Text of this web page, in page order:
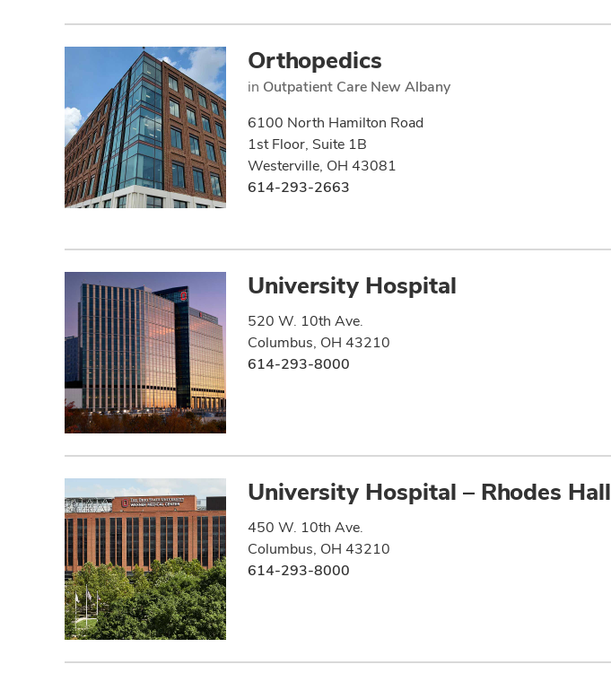
Orthopedics
in Outpatient Care New Albany
6100 North Hamilton Road
1st Floor, Suite 1B
Westerville, OH 43081
614-293-2663
University Hospital
520 W. 10th Ave.
Columbus, OH 43210
614-293-8000
University Hospital – Rhodes Hall
450 W. 10th Ave.
Columbus, OH 43210
614-293-8000